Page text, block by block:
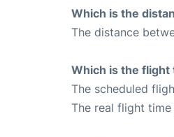
Which is the
The distance
Which is the
The scheduled
The real flight time